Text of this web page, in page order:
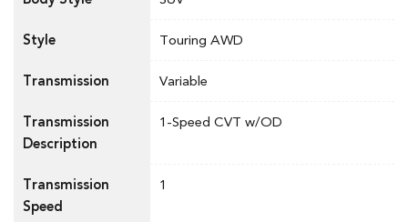
Style Touring AWD
Transmission Variable
Transmission
Description
1-Speed CVT w/OD
Transmission
Speed
1